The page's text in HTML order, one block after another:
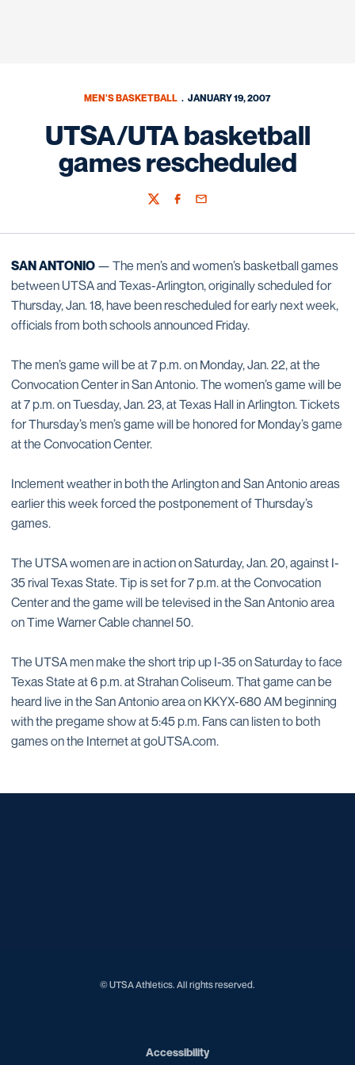
MEN'S BASKETBALL JANUARY 19, 2007
UTSA/UTA basketball
games rescheduled
TwitterFacebook
Email
SAN ANTONIO — The men’s and women’s basketball games
between UTSA and Texas-Arlington, originally scheduled for
Thursday, Jan. 18, have been rescheduled for early next week,
officials from both schools announced Friday.
The men’s game will be at 7 p.m. on Monday, Jan. 22, at the
Convocation Center in San Antonio. The women’s game will be
at 7 p.m. on Tuesday, Jan. 23, at Texas Hall in Arlington. Tickets
for Thursday’s men’s game will be honored for Monday’s game
at the Convocation Center.
Inclement weather in both the Arlington and San Antonio areas
earlier this week forced the postponement of Thursday’s
games.
The UTSA women are in action on Saturday, Jan. 20, against I-
35 rival Texas State. Tip is set for 7 p.m. at the Convocation
Center and the game will be televised in the San Antonio area
on Time Warner Cable channel 50.
The UTSA men make the short trip up I-35 on Saturday to face
Texas State at 6 p.m. at Strahan Coliseum. That game can be
heard live in the San Antonio area on KKYX-680 AM beginning
with the pregame show at 5:45 p.m. Fans can listen to both
games on the Internet at goUTSA.com.
© UTSA Athletics. All rights reserved.
AccessibilityOpens in a new window